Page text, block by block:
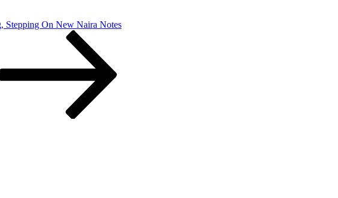
Stepping On New Naira Notes